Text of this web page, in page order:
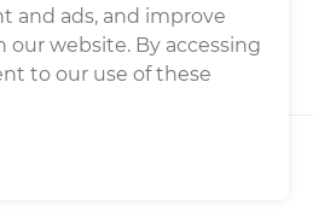
® All rights
and ads, and improve
our website. By accessing
to our use of these